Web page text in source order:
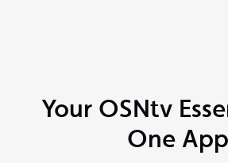
Your OSNtv
One App